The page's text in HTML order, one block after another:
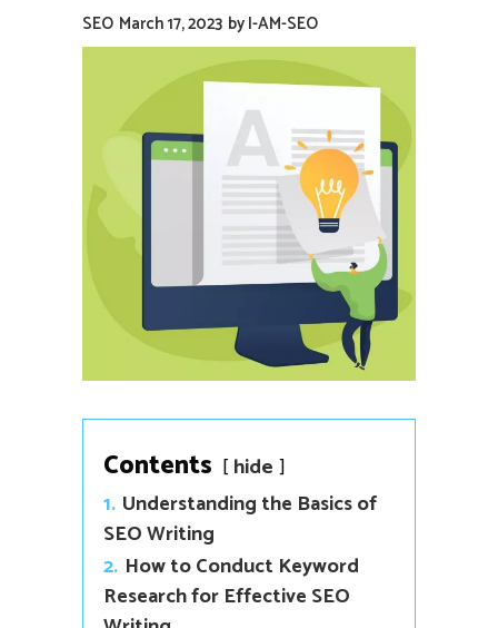
SEO March 17, 2023 byI-AM-SEO
Contents
hide
1. Understanding the Basics of
SEO Writing
2. How to Conduct Keyword
Research for Effective SEO